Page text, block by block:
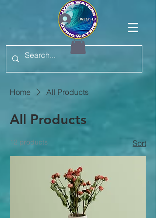
Log In
Home All Products
All Products
12 products Sort